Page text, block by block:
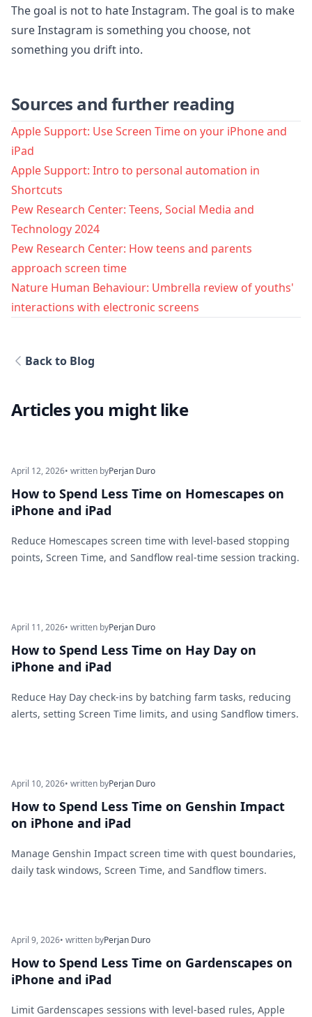
The goal is not to hate Instagram. The goal is to make
sure Instagram is something you choose, not
something you drift into.
Sources and further reading
Apple Support: Use Screen Time on your iPhone and
iPad
Apple Support: Intro to personal automation in
Shortcuts
Pew Research Center: Teens, Social Media and
Technology 2024
Pew Research Center: How teens and parents
approach screen time
Nature Human Behaviour: Umbrella review of youths'
interactions with electronic screens
Back to Blog
Articles you might like
April 12, 2026• written byPerjan Duro
How to Spend Less Time on Homescapes on
iPhone and iPad
Reduce Homescapes screen time with level-based stopping
points, Screen Time, and Sandflow real-time session tracking.
April 11, 2026• written byPerjan Duro
How to Spend Less Time on Hay Day on
iPhone and iPad
Reduce Hay Day check-ins by batching farm tasks, reducing
alerts, setting Screen Time limits, and using Sandflow timers.
April 10, 2026• written byPerjan Duro
How to Spend Less Time on Genshin Impact
on iPhone and iPad
Manage Genshin Impact screen time with quest boundaries,
daily task windows, Screen Time, and Sandflow timers.
April 9, 2026• written byPerjan Duro
How to Spend Less Time on Gardenscapes on
iPhone and iPad
Limit Gardenscapes sessions with level-based rules, Apple